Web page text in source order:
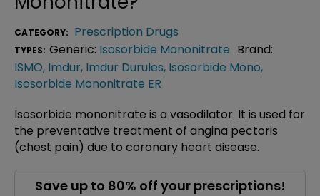
CATEGORY: Prescription Drugs
TYPES: Generic: Isosorbide Mononitrate Brand:
ISMO, Imdur, Imdur Durules, Isosorbide Mono,
Isosorbide Mononitrate ER
Isosorbide mononitrate is a vasodilator. It is used for
the preventative treatment of angina pectoris
(chest pain) due to coronary heart disease.
Save up to 80% off your prescriptions!